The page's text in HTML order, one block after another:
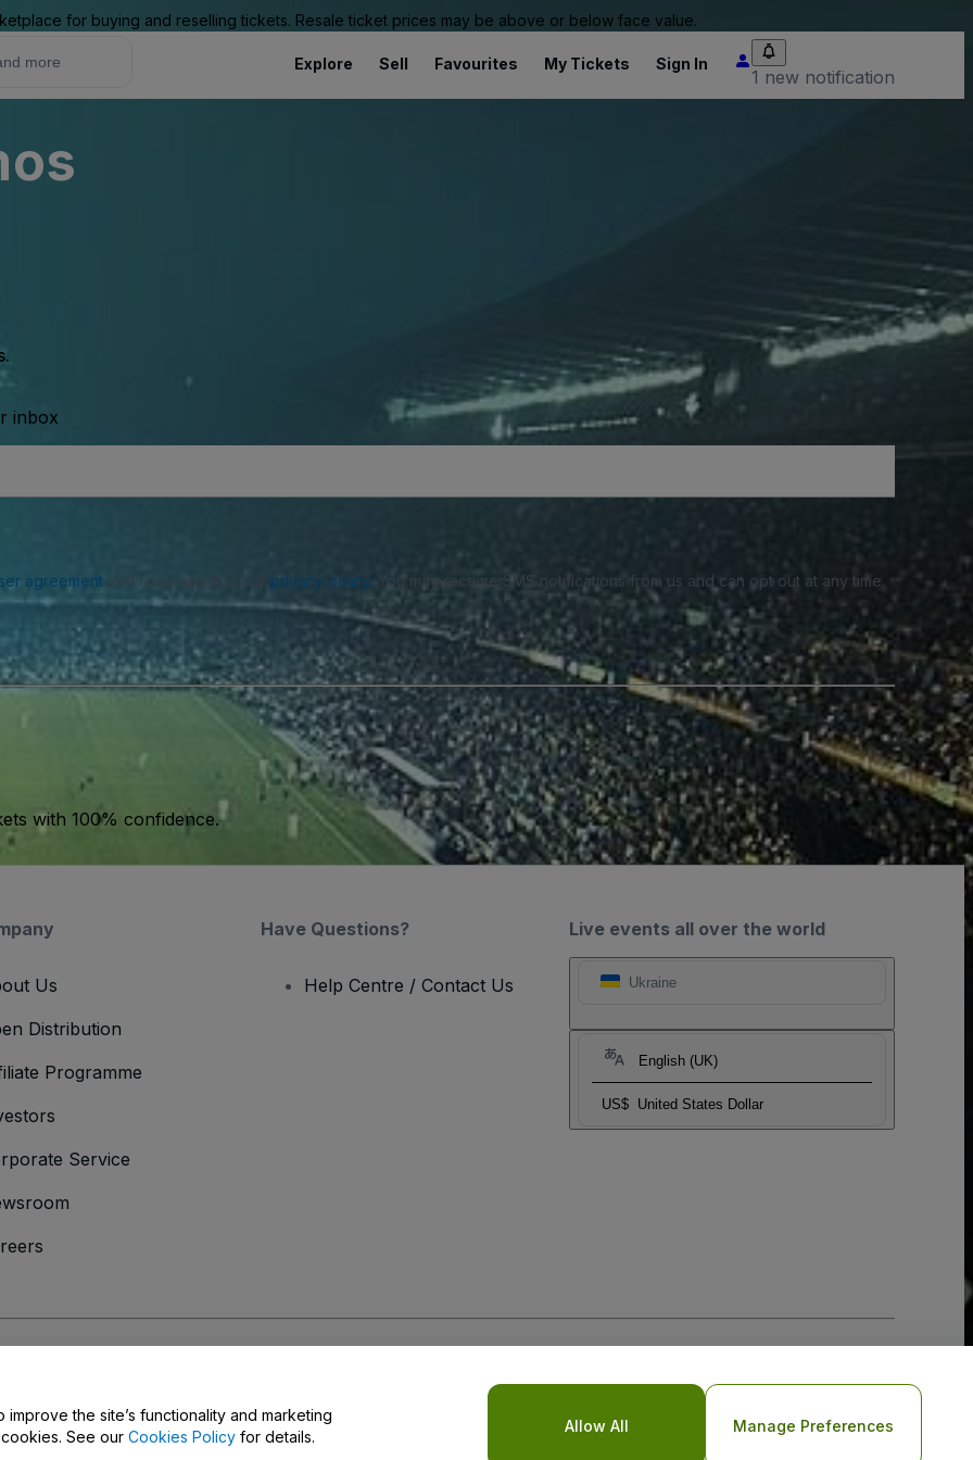
for buying and reselling tickets. Resale ticket prices may be above or below face value.
Explore Sell Favourites My Tickets Sign In
1 new notification
inbox
agreementand acknowledge our privacy policy. You may receive SMS notifications from us and can opt out at any time.
with 100% confidence.
Live events all over the world
Ukraine
English (UK)
US$ United States Dollar
Us
Distribution
Programme
Service
Have Questions?
Help Centre / Contact Us
the site’s functionality and marketing
See our Cookies Policy for details.
Allow All Manage Preferences